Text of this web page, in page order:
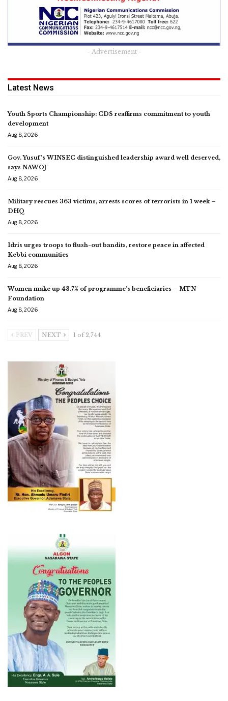
- Advertisement -
Latest News
Youth Sports Championship: CDS reaffirms commitment to youth
development
Aug 8, 2026
Gov. Yusuf’s WINSEC distinguished leadership award well deserved,
says NAWOJ
Aug 8, 2026
Military rescues 363 victims, arrests scores of terrorists in 1 week –
DHQ
Aug 8, 2026
Idris urges troops to flush-out bandits, restore peace in affected
Kebbi communities
Aug 8, 2026
Women make up 43.7% of programme’s beneficiaries – MTN
Foundation
Aug 8, 2026
PREV NEXT 1 of 2,744